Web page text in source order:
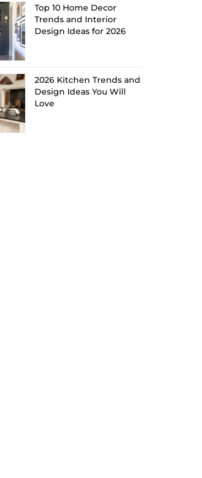
Top 10 Home Decor
Trends and Interior
Design Ideas for 2026
2026 Kitchen Trends and
Design Ideas You Will
Love